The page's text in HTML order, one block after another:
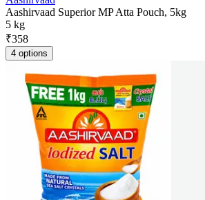
Aashirvaad Superior MP Atta Pouch, 5kg
5 kg
₹358
4 options